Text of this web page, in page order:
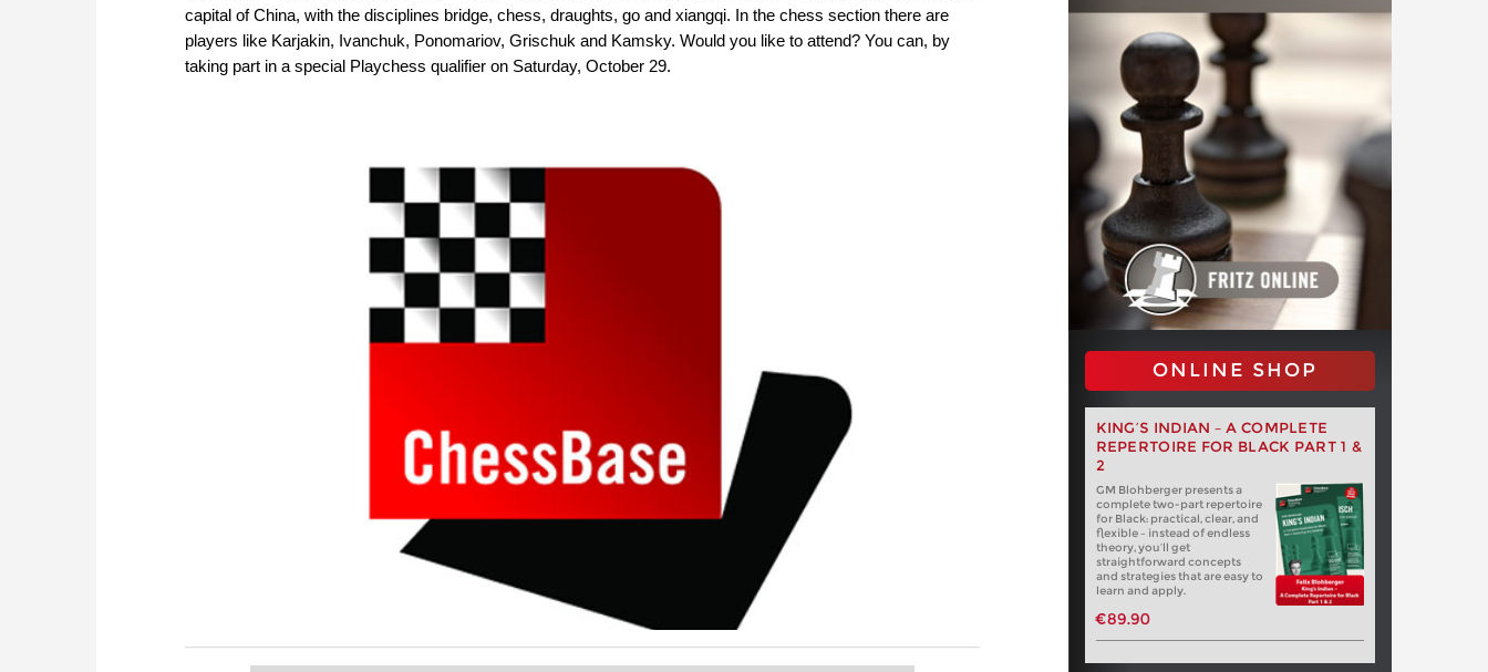
capital of China, with the disciplines bridge, chess, draughts, go and xiangqi. In the chess section there are
players like Karjakin, Ivanchuk, Ponomariov, Grischuk and Kamsky. Would you like to attend? You can, by
taking part in a special Playchess qualifier on Saturday, October 29.
ONLINE SHOP
KING’S INDIAN – A COMPLETE
REPERTOIRE FOR BLACK PART 1 &
2
GM Blohberger presents a
complete two-part repertoire
for Black: practical, clear, and
flexible – instead of endless
theory, you’ll get
straightforward concepts
and strategies that are easy to
learn and apply.
€89.90